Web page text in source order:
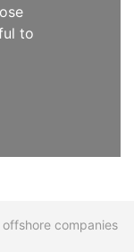
to
companies